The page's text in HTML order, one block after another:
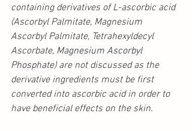
containing derivatives of L-ascorbic acid
(Ascorbyl Palmitate, Magnesium
Ascorbyl Palmitate, Tetrahexyldecyl
Ascorbate, Magnesium Ascorbyl
Phosphate) are not discussed as the
derivative ingredients must be first
converted into ascorbic acid in order to
have beneficial effects on the skin.